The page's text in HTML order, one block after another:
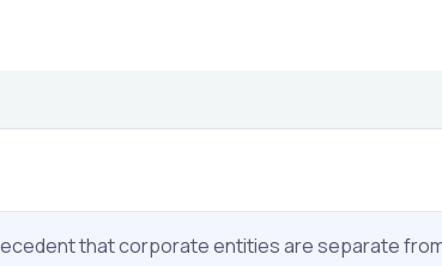
that corporate entities are separate